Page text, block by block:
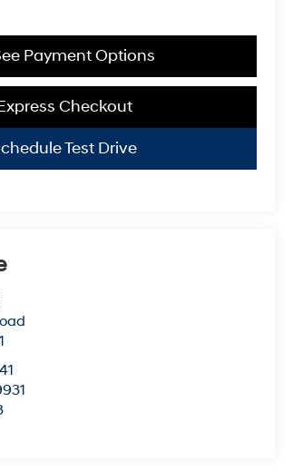
Payment Options
Checkout
Test Drive